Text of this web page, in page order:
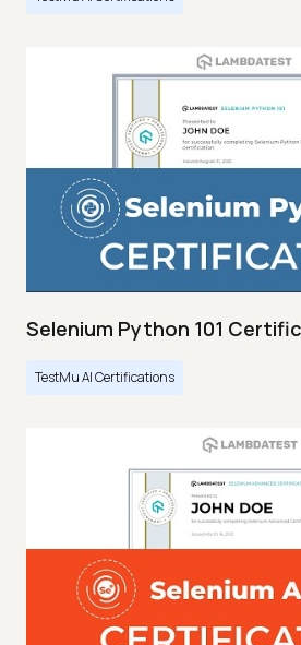
Selenium Python 101
TestMu AI Certifications